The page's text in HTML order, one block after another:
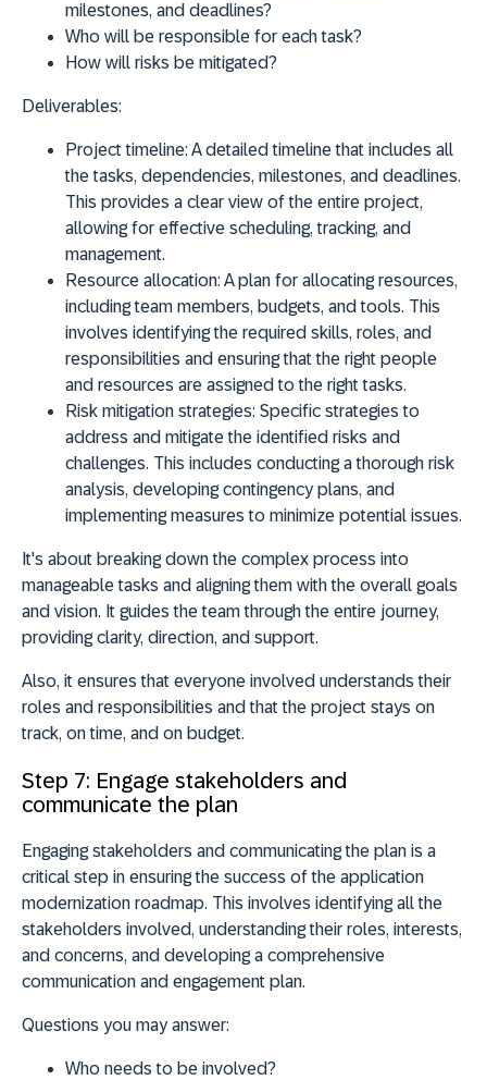
milestones, and deadlines?
Who will be responsible for each task?
How will risks be mitigated?
Deliverables:
Project timeline: A detailed timeline that includes all
the tasks, dependencies, milestones, and deadlines.
This provides a clear view of the entire project,
allowing for effective scheduling, tracking, and
management.
Resource allocation: A plan for allocating resources,
including team members, budgets, and tools. This
involves identifying the required skills, roles, and
responsibilities and ensuring that the right people
and resources are assigned to the right tasks.
Risk mitigation strategies: Specific strategies to
address and mitigate the identified risks and
challenges. This includes conducting a thorough risk
analysis, developing contingency plans, and
implementing measures to minimize potential issues.
It's about breaking down the complex process into
manageable tasks and aligning them with the overall goals
and vision. It guides the team through the entire journey,
providing clarity, direction, and support.
Also, it ensures that everyone involved understands their
roles and responsibilities and that the project stays on
track, on time, and on budget.
Step 7: Engage stakeholders and
communicate the plan
Engaging stakeholders and communicating the plan is a
critical step in ensuring the success of the application
modernization roadmap. This involves identifying all the
stakeholders involved, understanding their roles, interests,
and concerns, and developing a comprehensive
communication and engagement plan.
Questions you may answer:
Who needs to be involved?